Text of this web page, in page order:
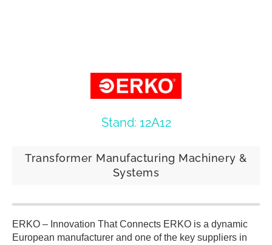
Stand: 12A12
Transformer Manufacturing Machinery &
Systems
ERKO – Innovation That Connects ERKO is a dynamic
European manufacturer and one of the key suppliers in